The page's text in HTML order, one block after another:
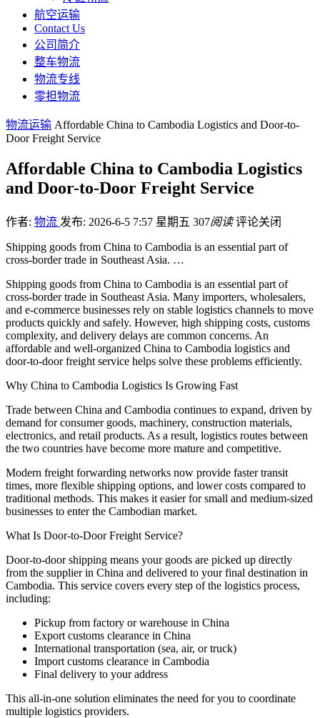
航空运输
Contact Us
公司简介
整车物流
物流专线
零担物流
物流运输 Affordable China to Cambodia Logistics and Door-to-
Door Freight Service
Affordable China to Cambodia Logistics
and Door-to-Door Freight Service
作者: 物流 发布: 2026-6-5 7:57 星期五 307阅读 评论关闭
Shipping goods from China to Cambodia is an essential part of
cross-border trade in Southeast Asia. …
Shipping goods from China to Cambodia is an essential part of
cross-border trade in Southeast Asia. Many importers, wholesalers,
and e-commerce businesses rely on stable logistics channels to move
products quickly and safely. However, high shipping costs, customs
complexity, and delivery delays are common concerns. An
affordable and well-organized China to Cambodia logistics and
door-to-door freight service helps solve these problems efficiently.
Why China to Cambodia Logistics Is Growing Fast
Trade between China and Cambodia continues to expand, driven by
demand for consumer goods, machinery, construction materials,
electronics, and retail products. As a result, logistics routes between
the two countries have become more mature and competitive.
Modern freight forwarding networks now provide faster transit
times, more flexible shipping options, and lower costs compared to
traditional methods. This makes it easier for small and medium-sized
businesses to enter the Cambodian market.
What Is Door-to-Door Freight Service?
Door-to-door shipping means your goods are picked up directly
from the supplier in China and delivered to your final destination in
Cambodia. This service covers every step of the logistics process,
including:
Pickup from factory or warehouse in China
Export customs clearance in China
International transportation (sea, air, or truck)
Import customs clearance in Cambodia
Final delivery to your address
This all-in-one solution eliminates the need for you to coordinate
multiple logistics providers.